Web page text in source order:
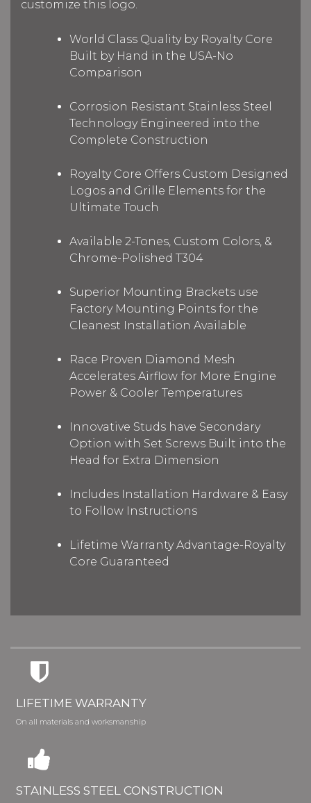
customize this logo.
World Class Quality by Royalty Core
Built by Hand in the USA-No
Comparison
Corrosion Resistant Stainless Steel
Technology Engineered into the
Complete Construction
Royalty Core Offers Custom Designed
Logos and Grille Elements for the
Ultimate Touch
Available 2-Tones, Custom Colors, &
Chrome-Polished T304
Superior Mounting Brackets use
Factory Mounting Points for the
Cleanest Installation Available
Race Proven Diamond Mesh
Accelerates Airflow for More Engine
Power & Cooler Temperatures
Innovative Studs have Secondary
Option with Set Screws Built into the
Head for Extra Dimension
Includes Installation Hardware & Easy
to Follow Instructions
Lifetime Warranty Advantage-Royalty
Core Guaranteed
LIFETIME WARRANTY
On all materials and worksmanship
STAINLESS STEEL CONSTRUCTION